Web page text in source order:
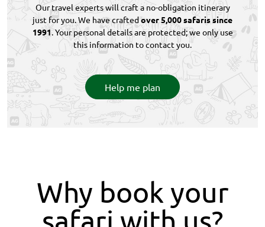
Our travel experts will craft a no-obligation itinerary
just for you. We have craftedover 5,000 safaris since
1991. Your personal details are protected; we only use
this information to contact you.
Help me plan
Why book your
safari with us?